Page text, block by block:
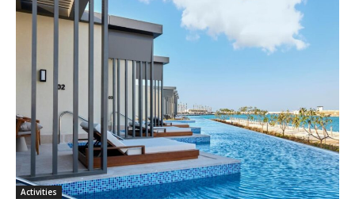
Activities